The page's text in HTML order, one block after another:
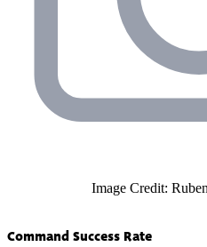
Image Credit:
Command Success Rate